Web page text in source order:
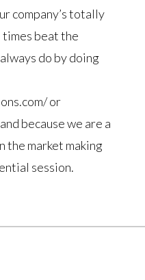
company’s totally
beat the
do by doing
or
because we are a
the market making
session.